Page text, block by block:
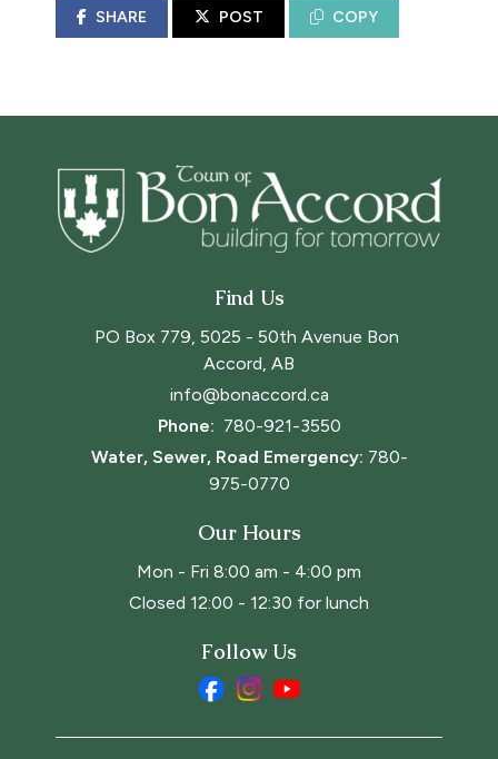
SHARE POST COPY
Find Us
PO Box 779, 5025 - 50th Avenue Bon
Accord, AB
info@bonaccord.ca
Phone: 780-921-3550
Water, Sewer, Road Emergency: 780-
975-0770
Our Hours
Mon - Fri 8:00 am - 4:00 pm
Closed 12:00 - 12:30 for lunch
Follow Us